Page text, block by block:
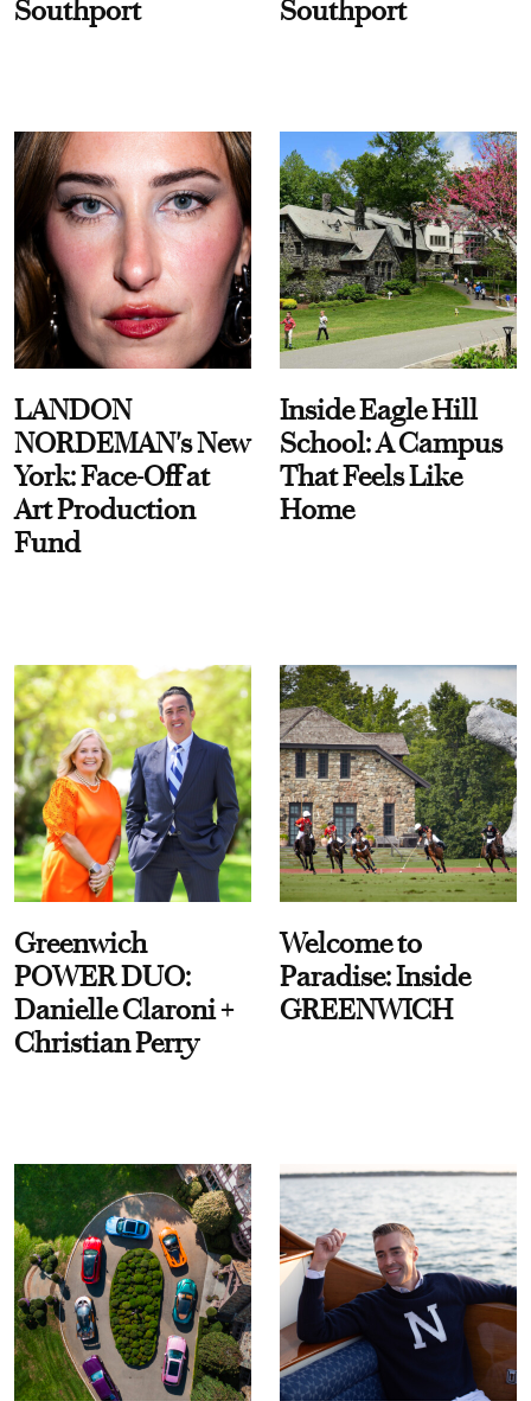
Southport Southport
LANDON
NORDEMAN's New
York: Face-Off at
Art Production
Fund
Inside Eagle Hill
School: A Campus
That Feels Like
Home
Greenwich
POWER DUO:
Danielle Claroni +
Christian Perry
Welcome to
Paradise: Inside
GREENWICH